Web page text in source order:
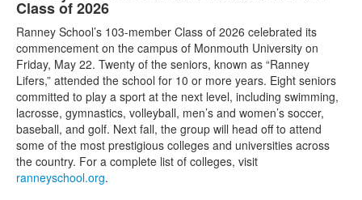
Class of 2026
Ranney School’s 103-member Class of 2026 celebrated its
commencement on the campus of Monmouth University on
Friday, May 22. Twenty of the seniors, known as “Ranney
Lifers,” attended the school for 10 or more years. Eight seniors
committed to play a sport at the next level, including swimming,
lacrosse, gymnastics, volleyball, men’s and women’s soccer,
baseball, and golf. Next fall, the group will head off to attend
some of the most prestigious colleges and universities across
the country. For a complete list of colleges, visit
ranneyschool.org.